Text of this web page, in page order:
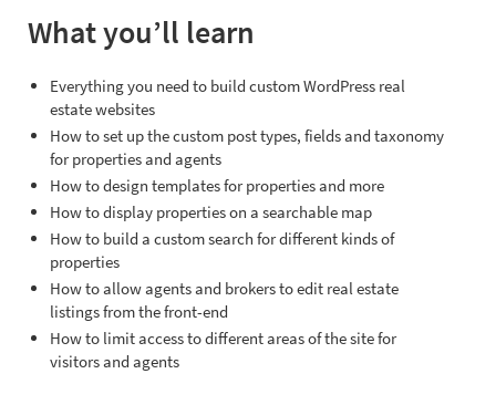
What you’ll learn
Everything you need to build custom WordPress real
estate websites
How to set up the custom post types, fields and taxonomy
for properties and agents
How to design templates for properties and more
How to display properties on a searchable map
How to build a custom search for different kinds of
properties
How to allow agents and brokers to edit real estate
listings from the front-end
How to limit access to different areas of the site for
visitors and agents